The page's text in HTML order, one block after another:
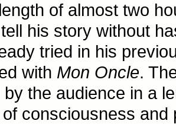
of almost two
his story without
tried in his
with Mon Oncle.
by the audience in a
consciousness and